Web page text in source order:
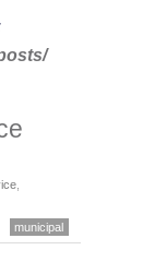
municipal